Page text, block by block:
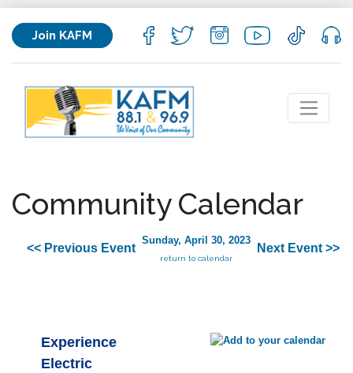
Join KAFM
Community Calendar
<< Previous Event
Sunday, April 30, 2023
return to calendar
Next Event >>
Experience
Electric